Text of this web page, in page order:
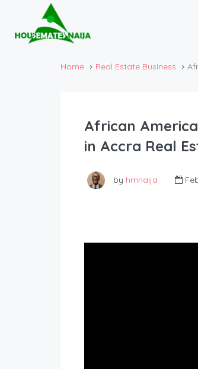
Home Real Estate Business
African
in Accra Real
by hmnaija